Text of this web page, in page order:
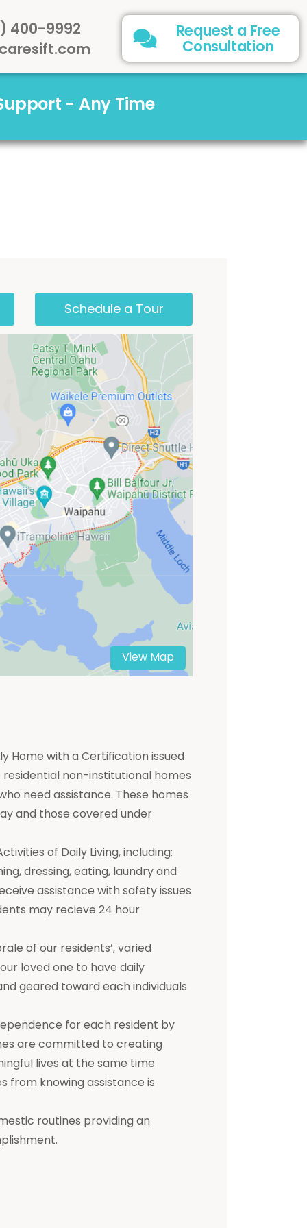
400-9992
Request a Free
Consultation
- Any Time
Schedule a Tour
View Map
Home with a Certification issued
non-institutional homes
need assistance. These homes
and those covered under
of Daily Living, including:
dressing, eating, laundry and
assistance with safety issues
may recieve 24 hour
of our residents’, varied
loved one to have daily
geared toward each individuals
for each resident by
are committed to creating
lives at the same time
from knowing assistance is
routines providing an